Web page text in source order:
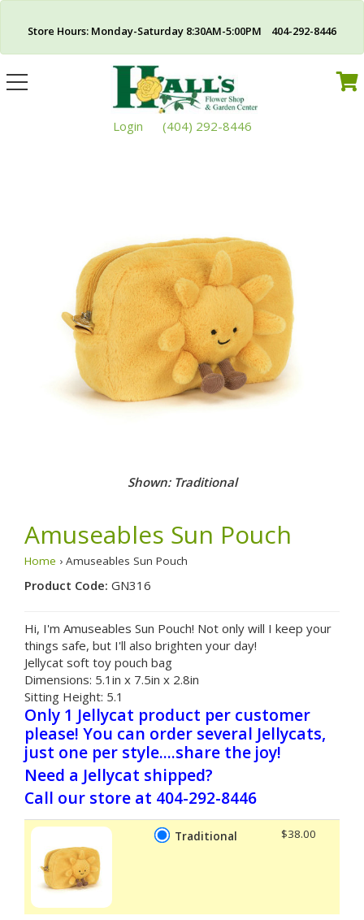
Store Hours: Monday-Saturday 8:30AM-5:00PM 404-292-8446
Toggle
navigation
Login (404) 292-8446
Shown: Traditional
Amuseables Sun Pouch
Home › Amuseables Sun Pouch
Product Code: GN316
Hi, I'm Amuseables Sun Pouch! Not only will I keep your
things safe, but I'll also brighten your day!
Jellycat soft toy pouch bag
Dimensions: 5.1in x 7.5in x 2.8in
Sitting Height: 5.1
Only 1 Jellycat product per customer
please! You can order several Jellycats,
just one per style....share the joy!
Need a Jellycat shipped?
Call our store at 404-292-8446
Traditional $38.00